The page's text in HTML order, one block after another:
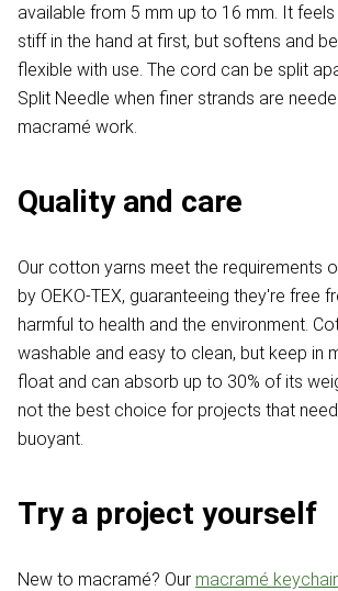
available from 5 mm up to 16 mm. It
stiff in the hand at first, but softens and
flexible with use. The cord can be split
Split Needle when finer strands are
macramé work.
Quality and care
Our cotton yarns meet the requirements
by OEKO-TEX, guaranteeing they're free
harmful to health and the environment.
washable and easy to clean, but keep in
float and can absorb up to 30% of its
not the best choice for projects that
buoyant.
Try a project yourself
New to macramé? Our macramé